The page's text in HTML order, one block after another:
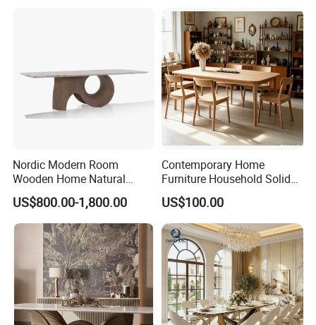
Nordic Modern Room
Wooden Home Natural
Marble Stainless Steel Base
Dining Furniture Table
US$800.00-1,800.00
Contemporary Home
Furniture Household Solid
Wood Folding Dining Table
for Restaurant Living Room
Hotel
US$100.00